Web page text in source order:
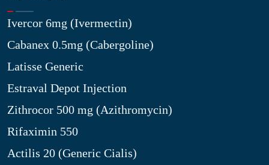
Ivercor 6mg (Ivermectin)
Cabanex 0.5mg (Cabergoline)
Latisse Generic
Estraval Depot Injection
Zithrocor 500 mg (Azithromycin)
Rifaximin 550
Actilis 20 (Generic Cialis)